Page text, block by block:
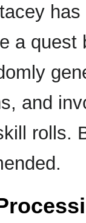
a quest
and
rolls.